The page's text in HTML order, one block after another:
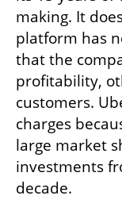
making. It
platform has
that the
profitability,
customers.
charges
large market
investments
decade.